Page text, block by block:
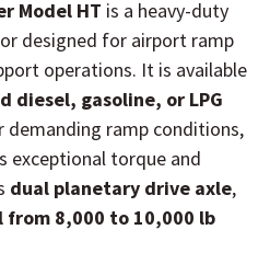
Model HT is a heavy-duty
designed for airport ramp
operations. It is available
diesel, gasoline, or LPG
demanding ramp conditions,
exceptional torque and
dual planetary drive axle,
from 8,000 to 10,000 lb